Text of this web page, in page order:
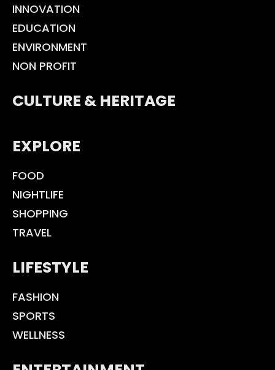
INNOVATION
EDUCATION
ENVIRONMENT
NON PROFIT
CULTURE & HERITAGE
EXPLORE
FOOD
NIGHTLIFE
SHOPPING
TRAVEL
LIFESTYLE
FASHION
SPORTS
WELLNESS